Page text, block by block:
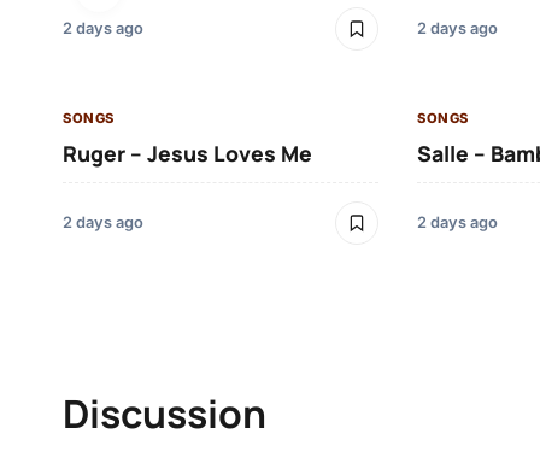
2 days ago 2 days ago
SONGS
Ruger – Jesus Loves Me
2 days ago
SONGS
Salle –
2 days ago
Discussion